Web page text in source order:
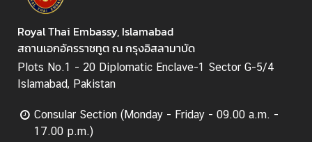
Royal Thai Embassy, Islamabad
สถานเอกอัครราชทูต ณ กรุงอิสลามาบัด
Plots No.1 - 20 Diplomatic Enclave-1 Sector G-5/4
Islamabad, Pakistan
Consular Section (Monday - Friday - 09.00 a.m. -
17.00 p.m.)